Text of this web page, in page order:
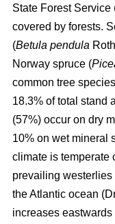
State Forest Service
covered by forests.
(Betula pendula
Norway spruce (
common tree
18.3% of total stand
(57%) occur on dry
10% on wet mineral
climate is temperate
prevailing
the Atlantic ocean
increases